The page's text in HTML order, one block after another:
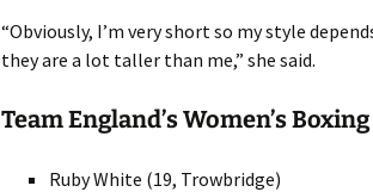
“Obviously, I’m very short so my style
they are a lot taller than me,” she said.
Team England’s Women’s
Ruby White (19, Trowbridge)